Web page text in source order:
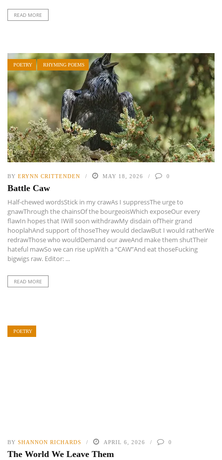
READ MORE
POETRY RHYMING POEMS
BY ERYNN CRITTENDEN MAY 18, 2026 0
Battle Caw
Half-chewed wordsStick in my crawAs I suppressThe urge to
gnawThrough the chainsOf the bourgeoisWhich exposeOur every
flawIn hopes that IWill soon withdrawMy disdain ofTheir grand
hooplahAnd support of thoseThey would declawBut I would ratherWe
redrawThose who wouldDemand our aweAnd make them shutTheir
hateful mawSo we can rise upWith a “CAW”And eat thoseFucking
bigwigs raw. Editor: ...
READ MORE
POETRY
BY SHANNON RICHARDS APRIL 6, 2026 0
The World We Leave Them